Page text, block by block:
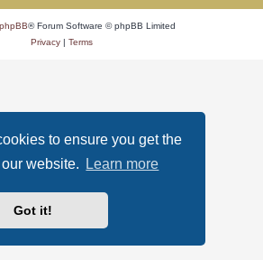
to ensure you get the
website.
Learn more
Got it!
phpBB® Forum Software © phpBB Limited
Privacy| Terms